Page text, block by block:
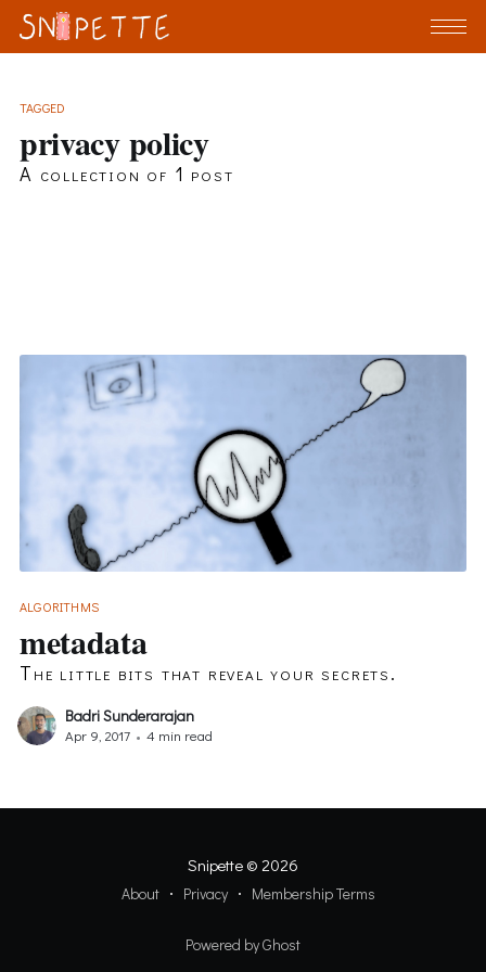
TAGGED
privacy policy
A collection of 1 post
ALGORITHMS
metadata
The little bits that reveal your secrets.
Badri Sunderarajan
Apr 9, 2017 • 4 min read
Snipette© 2026
About Privacy Membership Terms
Powered by Ghost